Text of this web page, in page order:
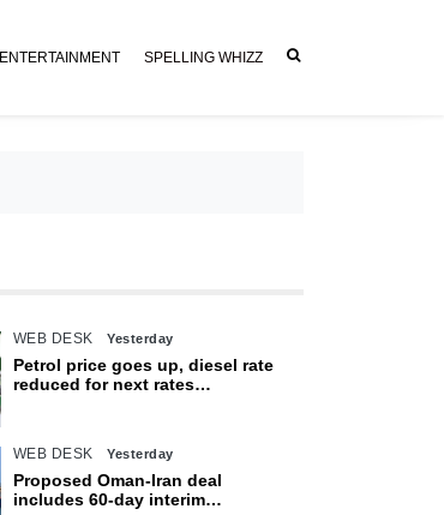
ENTERTAINMENT SPELLING WHIZZ
WEB DESK Yesterday
Petrol price goes up, diesel rate
reduced for next rates
WEB DESK Yesterday
Proposed Oman-Iran deal
includes 60-day interim